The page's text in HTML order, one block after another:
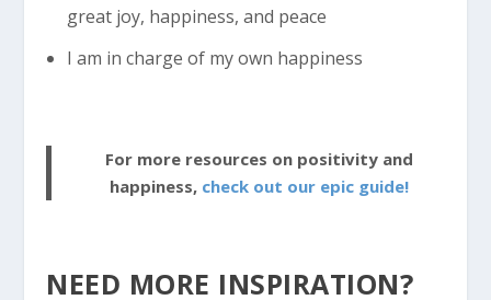
great joy, happiness, and peace
I am in charge of my own happiness
For more resources on positivity and
happiness, check out our epic guide!
NEED MORE INSPIRATION?